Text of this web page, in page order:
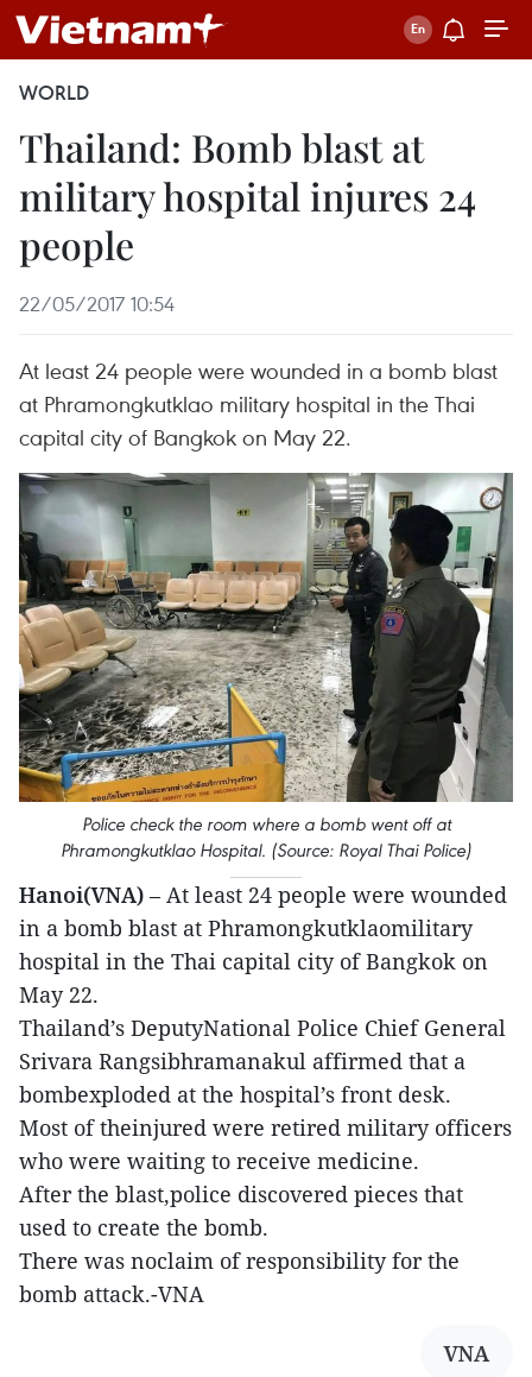
WORLD
Thailand: Bomb blast at
military hospital injures 24
people
22/05/2017 10:54
At least 24 people were wounded in a bomb blast
at Phramongkutklao military hospital in the Thai
capital city of Bangkok on May 22.
Police check the room where a bomb went off at
Phramongkutklao Hospital. (Source: Royal Thai Police)
Hanoi(VNA) – At least 24 people were wounded
in a bomb blast at Phramongkutklaomilitary
hospital in the Thai capital city of Bangkok on
May 22.
Thailand’s DeputyNational Police Chief General
Srivara Rangsibhramanakul affirmed that a
bombexploded at the hospital’s front desk.
Most of theinjured were retired military officers
who were waiting to receive medicine.
After the blast,police discovered pieces that
used to create the bomb.
There was noclaim of responsibility for the
bomb attack.-VNA
VNA